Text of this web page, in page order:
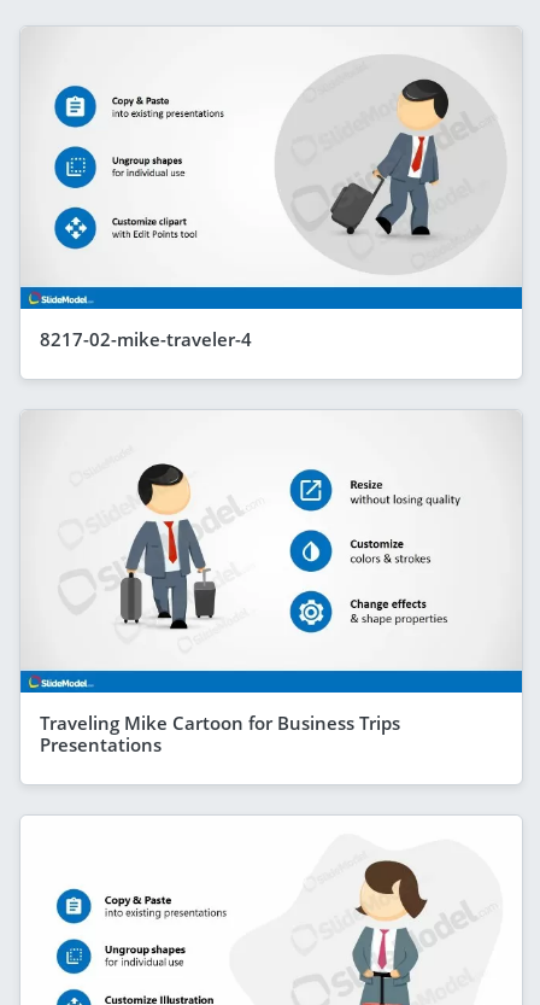
8217-02-mike-traveler-4
Traveling Mike Cartoon for Business Trips
Presentations